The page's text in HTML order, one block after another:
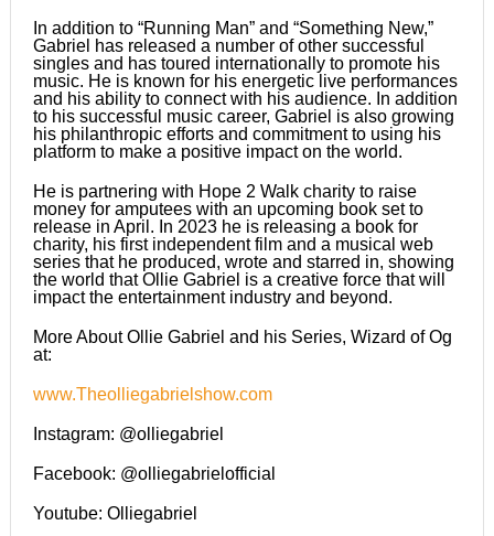
In addition to “Running Man” and “Something New,”
Gabriel has released a number of other successful
singles and has toured internationally to promote his
music. He is known for his energetic live performances
and his ability to connect with his audience. In addition
to his successful music career, Gabriel is also growing
his philanthropic efforts and commitment to using his
platform to make a positive impact on the world.
He is partnering with Hope 2 Walk charity to raise
money for amputees with an upcoming book set to
release in April. In 2023 he is releasing a book for
charity, his first independent film and a musical web
series that he produced, wrote and starred in, showing
the world that Ollie Gabriel is a creative force that will
impact the entertainment industry and beyond.
More About Ollie Gabriel and his Series, Wizard of Og
at:
www.Theolliegabrielshow.com
Instagram: @olliegabriel
Facebook: @olliegabrielofficial
Youtube: Olliegabriel